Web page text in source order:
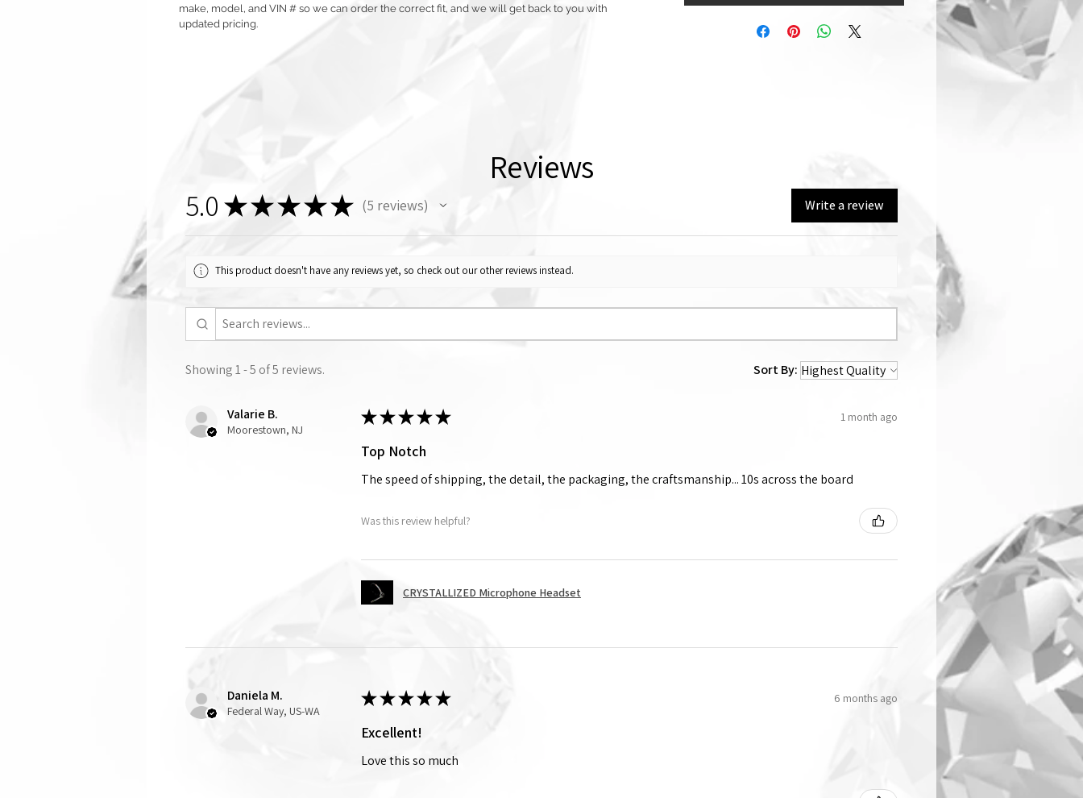
make, model, and VIN # so we can order the correct fit, and we will get back to you with
updated pricing.
Reviews
5.0 ★★★★★ 5 reviews
5 Write a review
This product doesn't have any reviews yet, so check out our other reviews instead.
Showing 1 - 5 of 5 reviews. Sort By:
Valarie B.
Moorestown, NJ
★★★★★ 1 month ago
Top Notch
The speed of shipping, the detail, the packaging, the craftsmanship... 10s across the board
Was this review helpful?
CRYSTALLIZED Microphone Headset
Daniela M.
Federal Way, US-WA
★★★★★ 6 months ago
Excellent!
Love this so much